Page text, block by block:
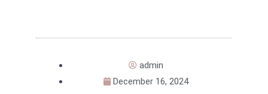
admin
December 16, 2024